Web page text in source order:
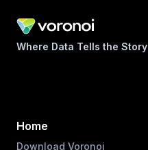
Where Data Tells the Story
Home
Download Voronoi